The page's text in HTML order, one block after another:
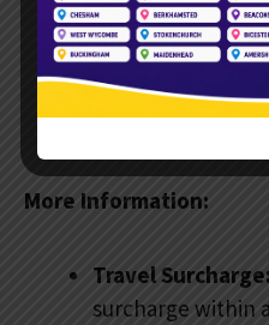
invitations.
children and a
seat. Plus, you
area.
More Information:
Travel Surcharge:
surcharge within